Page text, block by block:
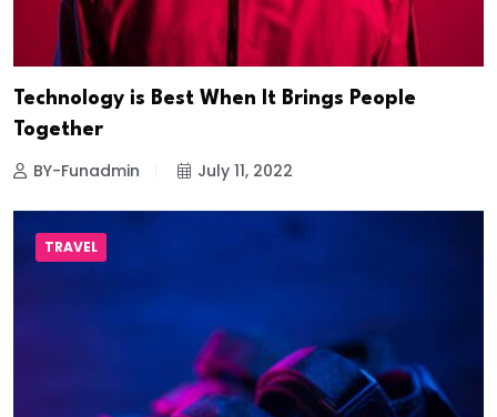
Technology is Best When It Brings People
Together
BY-Funadmin July 11, 2022
TRAVEL